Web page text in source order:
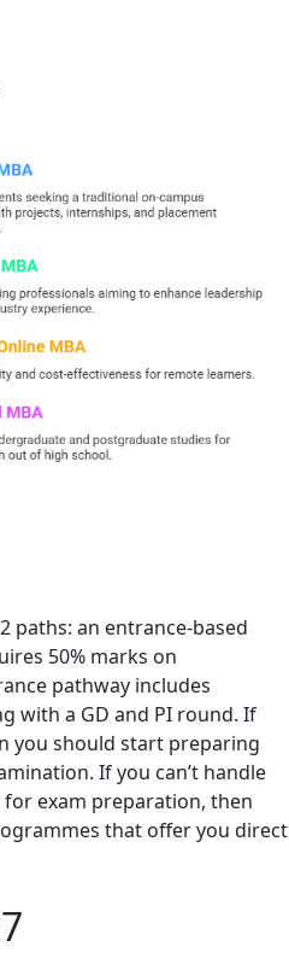
paths: an entrance-based
50% marks on
pathway includes
with a GD and PI round. If
you should start preparing
If you can’t handle
exam preparation, then
that offer you direct